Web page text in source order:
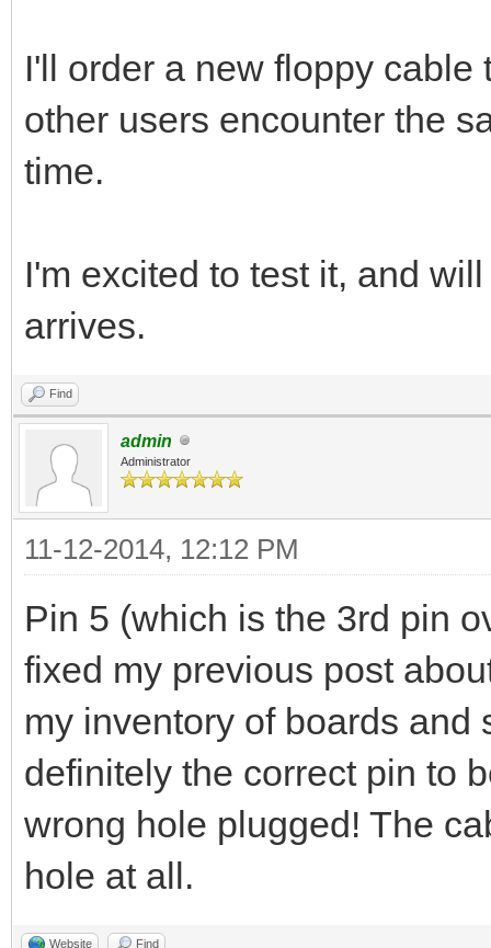
I'll order a new floppy
other users encounter the
time.
I'm excited to test it, and
arrives.
Find
admin
Administrator
11-12-2014, 12:12 PM
Pin 5 (which is the 3rd pin
fixed my previous post
my inventory of boards
definitely the correct pin to
wrong hole plugged! The
hole at all.
Website Find